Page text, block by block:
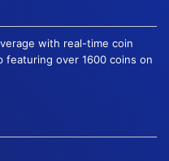
with real-time coin
featuring over 1600 coins on